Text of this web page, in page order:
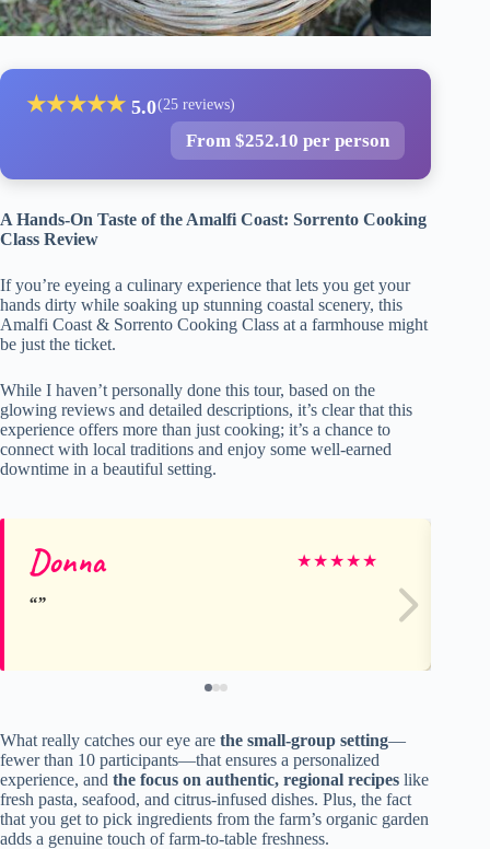
★★★★★ 5.0(25 reviews)
From $252.10 per person
A Hands-On Taste of the Amalfi Coast: Sorrento Cooking
Class Review
If you’re eyeing a culinary experience that lets you get your
hands dirty while soaking up stunning coastal scenery, this
Amalfi Coast & Sorrento Cooking Class at a farmhouse might
be just the ticket.
While I haven’t personally done this tour, based on the
glowing reviews and detailed descriptions, it’s clear that this
experience offers more than just cooking; it’s a chance to
connect with local traditions and enjoy some well-earned
downtime in a beautiful setting.
Donna ★★★★★
What really catches our eye are the small-group setting—
fewer than 10 participants—that ensures a personalized
experience, and the focus on authentic, regional recipes like
fresh pasta, seafood, and citrus-infused dishes. Plus, the fact
that you get to pick ingredients from the farm’s organic garden
adds a genuine touch of farm-to-table freshness.